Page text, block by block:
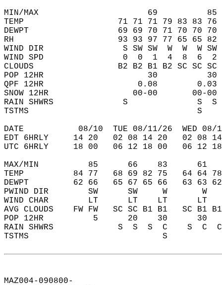
MIN/MAX                      69
TEMP                   71 71 71 79 83 83 76
DEWPT                  69 69 70 71 70 70 70
RH                     93 93 97 77 65 65 82
WIND DIR                S SW SW  W  W  W
WIND SPD                0  0  1  4  8  6
CLOUDS                 B2 B2 B1 B2 SC SC SC
POP 12HR                     30
QPF 12HR                   0.08
SNOW 12HR
RAIN SHWRS
TSTMS
DATE           08/10  TUE 08/11/26  WED
EDT 6HRLY     14 20   02 08 14 20   02
UTC 6HRLY     18 00   06 12 18 00   06
MAX/MIN          85      66    83
TEMP          84 77   68 69 82 75   64 64
DEWPT         62 66   65 67 65 66   63 63
PWIND DIR        SW      SW     W
WIND CHAR        LT      LT    LT
AVG CLOUDS    FW FW   SC SC B1 B1   SC
POP 12HR          5      20    30
RAIN SHWRS             S  S  S  C
TSTMS
MAZ004-090800-